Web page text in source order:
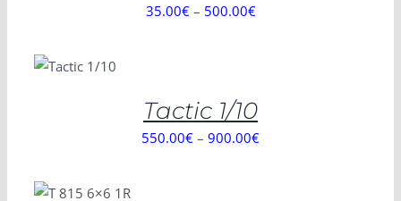
35.00€– 500.00€
OPTIONS
Tactic 1/10
550.00€ – 900.00€
OPTIONS